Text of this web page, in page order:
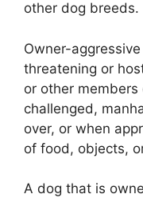
other dog breeds.
Owner-
threatening or
or other
challenged,
over, or when
of food, objects,
A dog that is